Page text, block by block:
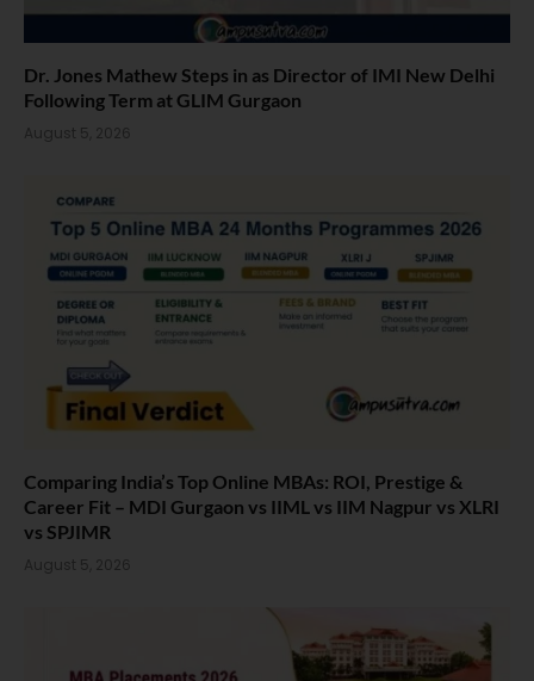
Dr. Jones Mathew Steps in as Director of IMI New Delhi
Following Term at GLIM Gurgaon
August 5, 2026
Comparing India’s Top Online MBAs: ROI, Prestige &
Career Fit – MDI Gurgaon vs IIML vs IIM Nagpur vs XLRI
vs SPJIMR
August 5, 2026